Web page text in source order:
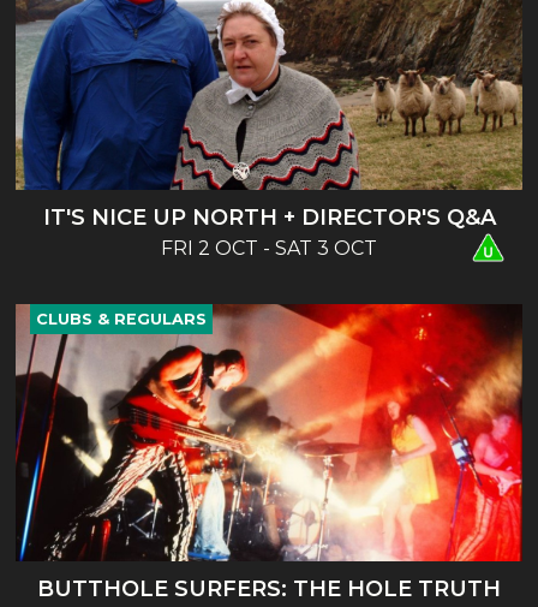
IT'S NICE UP NORTH + DIRECTOR'S Q&A
FRI 2 OCT - SAT 3 OCT
BUTTHOLE SURFERS: THE HOLE TRUTH
CLUBS & REGULARS